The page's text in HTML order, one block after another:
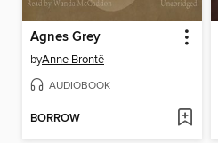
Agnes Grey
byAnne Brontë
AUDIOBOOK
BORROW